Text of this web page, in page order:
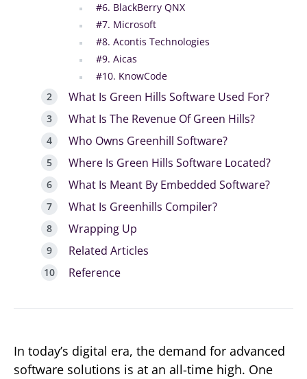
#6. BlackBerry QNX
#7. Microsoft
#8. Acontis Technologies
#9. Aicas
#10. KnowCode
What Is Green Hills Software Used For?
What Is The Revenue Of Green Hills?
Who Owns Greenhill Software?
Where Is Green Hills Software Located?
What Is Meant By Embedded Software?
What Is Greenhills Compiler?
Wrapping Up
Related Articles
Reference
In today’s digital era, the demand for advanced
software solutions is at an all-time high. One